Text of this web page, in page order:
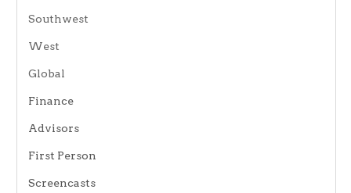
Southwest
West
Global
Finance
Advisors
First Person
Screencasts